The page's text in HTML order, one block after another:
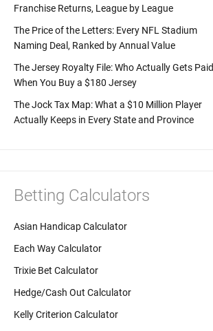
Franchise Returns, League by League
The Price of the Letters: Every NFL Stadium
Naming Deal, Ranked by Annual Value
The Jersey Royalty File: Who Actually Gets Paid
When You Buy a $180 Jersey
The Jock Tax Map: What a $10 Million Player
Actually Keeps in Every State and Province
Betting Calculators
Asian Handicap Calculator
Each Way Calculator
Trixie Bet Calculator
Hedge/Cash Out Calculator
Kelly Criterion Calculator